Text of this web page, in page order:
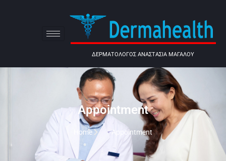
ΔΕΡΜΑΤΟΛΟΓΟΣ ΑΝΑΣΤΑΣΙΑ ΜΑΓΑΛΟΥ
Appointment
Home Appointment